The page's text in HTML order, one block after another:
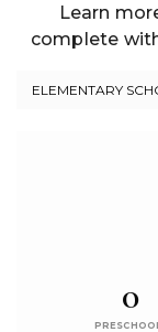
Learn
complete
0